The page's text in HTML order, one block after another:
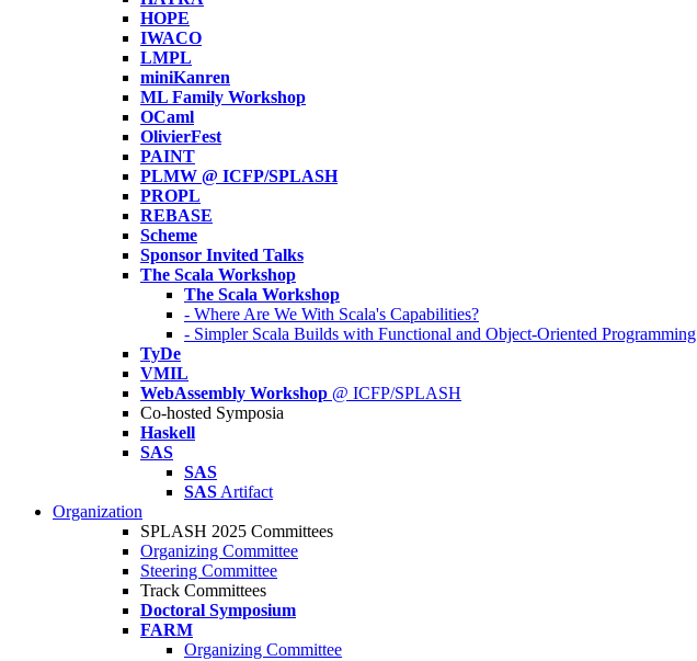
HOPE
IWACO
LMPL
miniKanren
ML Family Workshop
OCaml
OlivierFest
PAINT
PLMW @ ICFP/SPLASH
PROPL
REBASE
Scheme
Sponsor Invited Talks
The Scala Workshop
The Scala Workshop
- Where Are We With Scala's Capabilities?
- Simpler Scala Builds with Functional and Object-Oriented Programming
TyDe
VMIL
WebAssembly Workshop @ ICFP/SPLASH
Co-hosted Symposia
Haskell
SAS
SAS
SAS Artifact
Organization
SPLASH 2025 Committees
Organizing Committee
Steering Committee
Track Committees
Doctoral Symposium
FARM
Organizing Committee